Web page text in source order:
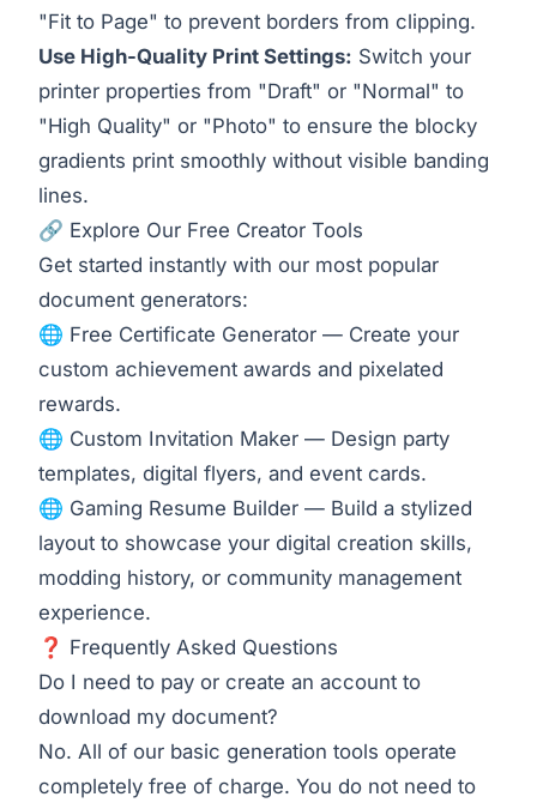
"Fit to Page" to prevent borders from clipping.
Use High-Quality Print Settings: Switch your
printer properties from "Draft" or "Normal" to
"High Quality" or "Photo" to ensure the blocky
gradients print smoothly without visible banding
lines.
🔗 Explore Our Free Creator Tools
Get started instantly with our most popular
document generators:
🌐 Free Certificate Generator — Create your
custom achievement awards and pixelated
rewards.
🌐 Custom Invitation Maker — Design party
templates, digital flyers, and event cards.
🌐 Gaming Resume Builder — Build a stylized
layout to showcase your digital creation skills,
modding history, or community management
experience.
❓ Frequently Asked Questions
Do I need to pay or create an account to
download my document?
No. All of our basic generation tools operate
completely free of charge. You do not need to